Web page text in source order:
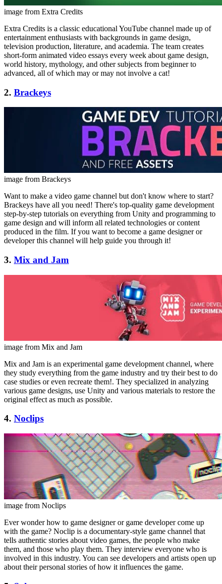
image from Extra Credits
Extra Credits is a classic educational YouTube channel made up of
entertainment enthusiasts with backgrounds in game design,
television production, literature, and academia. The team creates
short-form animated video essays every week about game design,
world history, mythology, and other subjects from beginner to
advanced, all of which may or may not involve a cat!
2. Brackeys
image from Brackeys
Want to make a video game channel but don't know where to start?
Brackeys have all you need! There's top-quality game development
step-by-step tutorials on everything from Unity and programming to
game design and will inform all related technologies or content
produced in the film. If you want to become a game designer or
developer this channel will help guide you through it!
3. Mix and Jam
image from Mix and Jam
Mix and Jam is an experimental game development channel, where
they study everything from the game industry and try their best to do
case studies or even recreate them!. They specialized in analyzing
various game designs, use Unity and various materials to restore the
original effect as much as possible.
4. Noclips
image from Noclips
Ever wonder how to game designer or game developer come up
with the game? Noclip is a documentary-style game channel that
tells authentic stories about video games, the people who make
them, and those who play them. They interview everyone who is
involved in this industry. You can see developers and artists open up
about their personal stories of how it influences the game.